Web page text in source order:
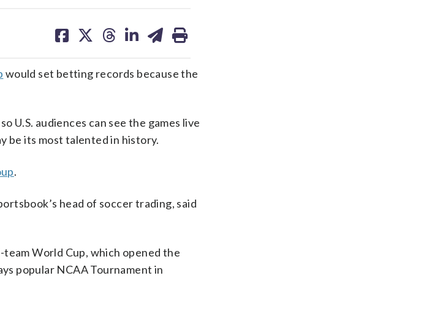
on on on on on
would set betting records because the
U.S. audiences can see the games live
be its most talented in history.
.
head of soccer trading, said
World Cup, which opened the
popular NCAA Tournament in